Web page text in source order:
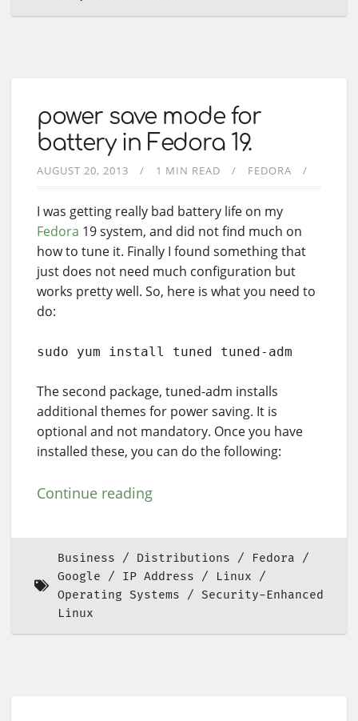
power save mode for
battery in Fedora 19.
AUGUST 20, 2013 1 MIN READ FEDORA
I was getting really bad battery life on my
Fedora 19 system, and did not find much on
how to tune it. Finally I found something that
just does not need much configuration but
works pretty well. So, here is what you need to
do:
sudo yum install tuned tuned-adm
The second package, tuned-adm installs
additional themes for power saving. It is
optional and not mandatory. Once you have
installed these, you can do the following:
Continue reading
Business Distributions
Fedora
Google
IP Address
Linux
Operating Systems
Security-Enhanced
Linux